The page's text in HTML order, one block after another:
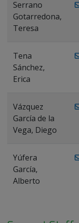
Serrano
Gotarredona,
Teresa
Tena
Sánchez,
Erica
Vázquez
García de la
Vega, Diego
Yúfera
García,
Alberto